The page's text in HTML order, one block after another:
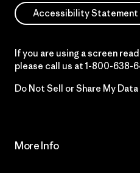
Accessibility Statement
If you are using a screen
please call us at 1-800-638-
Do Not Sell or Share My Data
More Info